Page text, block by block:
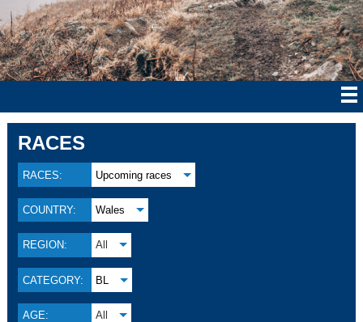
RACES
RACES: Upcoming races
COUNTRY: Wales
REGION: All
CATEGORY: BL
AGE: All